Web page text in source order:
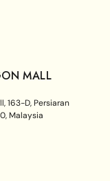
MALL
163-D, Persiaran
Malaysia